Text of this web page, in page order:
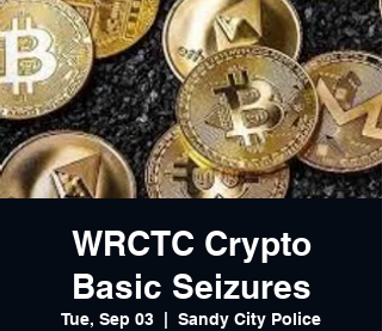
WRCTC Crypto
Basic Seizures
Tue, Sep 03
Sandy City Police